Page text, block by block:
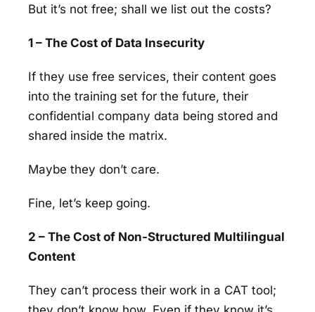
But it’s not free; shall we list out the costs?
1 – The Cost of Data Insecurity
If they use free services, their content goes
into the training set for the future, their
confidential company data being stored and
shared inside the matrix.
Maybe they don’t care.
Fine, let’s keep going.
2 – The Cost of Non-Structured Multilingual
Content
They can’t process their work in a CAT tool;